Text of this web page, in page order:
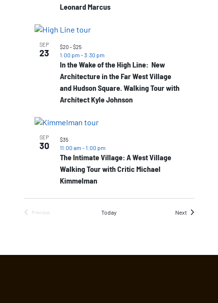
Leonard Marcus
SEP
23
In the Wake of the High Line: New
Architecture in the Far West Village
and Hudson Square. Walking Tour with
Architect Kyle Johnson
1:00 pm -3:30 pm
$20 – $25
SEP
30
The Intimate Village: A West Village
Walking Tour with Critic Michael
Kimmelman
11:00 am -1:00 pm
$35
Previous
Today NextEvents